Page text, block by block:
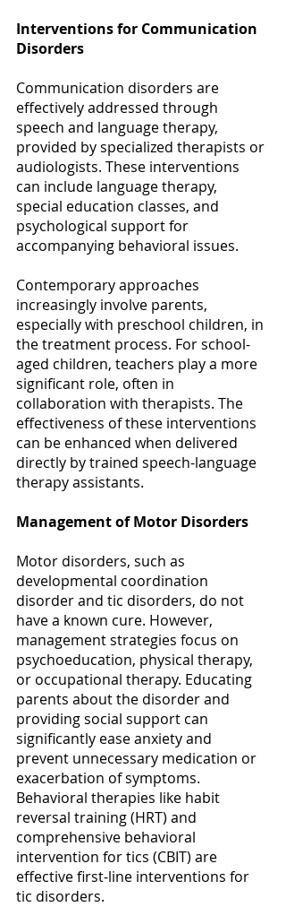
Interventions for Communication
Disorders
Communication disorders are
effectively addressed through
speech and language therapy,
provided by specialized therapists or
audiologists. These interventions
can include language therapy,
special education classes, and
psychological support for
accompanying behavioral issues.
Contemporary approaches
increasingly involve parents,
especially with preschool children, in
the treatment process. For school-
aged children, teachers play a more
significant role, often in
collaboration with therapists. The
effectiveness of these interventions
can be enhanced when delivered
directly by trained speech-language
therapy assistants.
Management of Motor Disorders
Motor disorders, such as
developmental coordination
disorder and tic disorders, do not
have a known cure. However,
management strategies focus on
psychoeducation, physical therapy,
or occupational therapy. Educating
parents about the disorder and
providing social support can
significantly ease anxiety and
prevent unnecessary medication or
exacerbation of symptoms.
Behavioral therapies like habit
reversal training (HRT) and
comprehensive behavioral
intervention for tics (CBIT) are
effective first-line interventions for
tic disorders.